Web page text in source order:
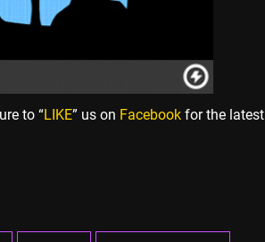
to “LIKE” us on Facebook for the latest